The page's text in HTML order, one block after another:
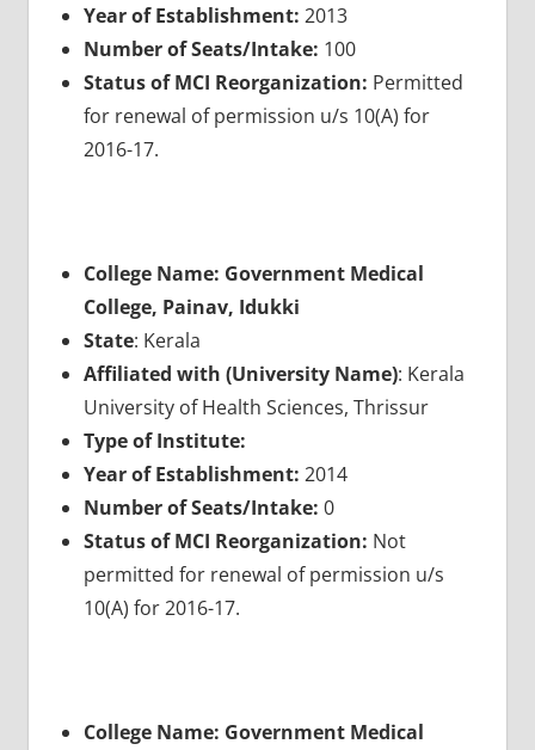
Year of Establishment: 2013
Number of Seats/Intake: 100
Status of MCI Reorganization: Permitted
for renewal of permission u/s 10(A) for
2016-17.
College Name: Government Medical
College, Painav, Idukki
State: Kerala
Affiliated with (University Name): Kerala
University of Health Sciences, Thrissur
Type of Institute:
Year of Establishment: 2014
Number of Seats/Intake: 0
Status of MCI Reorganization: Not
permitted for renewal of permission u/s
10(A) for 2016-17.
College Name: Government Medical